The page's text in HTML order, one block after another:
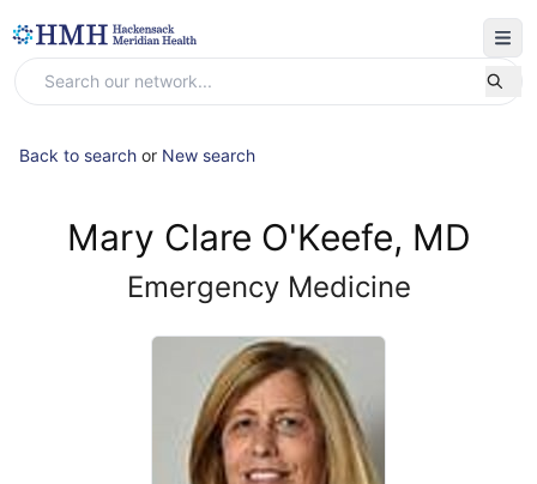
Back to search or New search
Mary Clare O'Keefe, MD
Emergency Medicine